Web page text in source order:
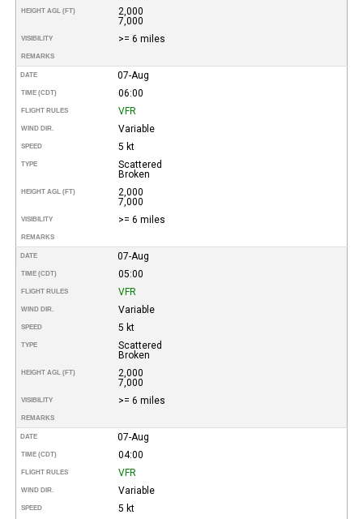
HEIGHT AGL (FT)
2,000
7,000
VISIBILITY >= 6 miles
REMARKS
DATE 07-Aug
TIME (CDT) 06:00
FLIGHT RULES VFR
WIND DIR. Variable
SPEED 5 kt
TYPE
Scattered
Broken
HEIGHT AGL (FT)
2,000
7,000
VISIBILITY >= 6 miles
REMARKS
DATE 07-Aug
TIME (CDT) 05:00
FLIGHT RULES VFR
WIND DIR. Variable
SPEED 5 kt
TYPE
Scattered
Broken
HEIGHT AGL (FT)
2,000
7,000
VISIBILITY >= 6 miles
REMARKS
DATE 07-Aug
TIME (CDT) 04:00
FLIGHT RULES VFR
WIND DIR. Variable
SPEED 5 kt